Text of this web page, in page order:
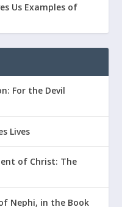
Us Examples of
For the Devil
Lives
of Christ: The
Nephi, in the Book